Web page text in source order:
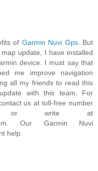
of Garmin Nuvi Gps. But
update, I have installed
device. I must say that
me improve navigation
all my friends to read this
with this team. For
us at toll-free number
or write at
Our Garmin Nuvi
help.